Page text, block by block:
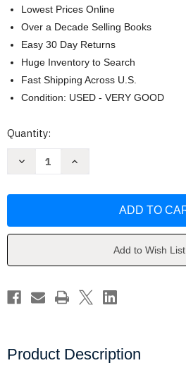
Lowest Prices Online
Over a Decade Selling Books
Easy 30 Day Returns
Huge Inventory to Search
Fast Shipping Across U.S.
Condition: USED - VERY GOOD
Current
Quantity:
Decrease
(Cook's
Illustrated
Increase
(Cook's
Illustrated
Add to Wish List
Product Description